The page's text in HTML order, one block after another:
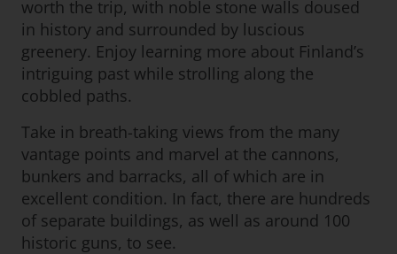
worth the trip, with noble stone walls doused
in history and surrounded by luscious
greenery. Enjoy learning more about Finland’s
intriguing past while strolling along the
cobbled paths.
Take in breath-taking views from the many
vantage points and marvel at the cannons,
bunkers and barracks, all of which are in
excellent condition. In fact, there are hundreds
of separate buildings, as well as around 100
historic guns, to see.